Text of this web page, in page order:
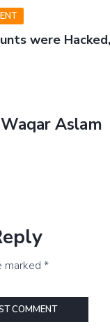
were
Waqar Aslam
marked *
COMMENT